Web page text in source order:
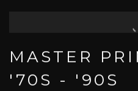
MASTER
'70S - '90S